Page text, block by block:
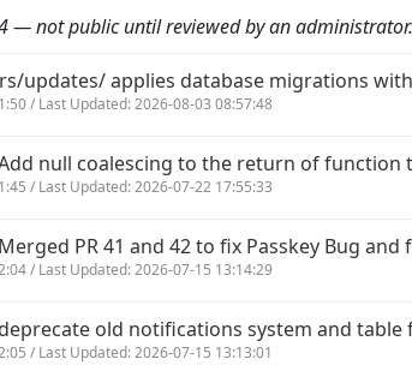
— not public until reviewed by an administrator.
updates/ applies database migrations
/ Last Updated: 2026-08-03 08:57:48
null coalescing to the return of function
/ Last Updated: 2026-07-22 17:55:33
PR 41 and 42 to fix Passkey Bug
/ Last Updated: 2026-07-15 13:14:29
old notifications system and table
/ Last Updated: 2026-07-15 13:13:01